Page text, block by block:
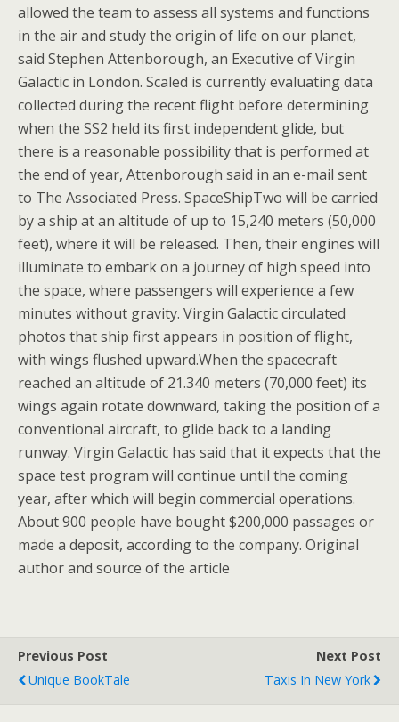
allowed the team to assess all systems and functions
in the air and study the origin of life on our planet,
said Stephen Attenborough, an Executive of Virgin
Galactic in London. Scaled is currently evaluating data
collected during the recent flight before determining
when the SS2 held its first independent glide, but
there is a reasonable possibility that is performed at
the end of year, Attenborough said in an e-mail sent
to The Associated Press. SpaceShipTwo will be carried
by a ship at an altitude of up to 15,240 meters (50,000
feet), where it will be released. Then, their engines will
illuminate to embark on a journey of high speed into
the space, where passengers will experience a few
minutes without gravity. Virgin Galactic circulated
photos that ship first appears in position of flight,
with wings flushed upward.When the spacecraft
reached an altitude of 21.340 meters (70,000 feet) its
wings again rotate downward, taking the position of a
conventional aircraft, to glide back to a landing
runway. Virgin Galactic has said that it expects that the
space test program will continue until the coming
year, after which will begin commercial operations.
About 900 people have bought $200,000 passages or
made a deposit, according to the company. Original
author and source of the article
Previous Post
Unique BookTale
Next Post
Taxis In New York